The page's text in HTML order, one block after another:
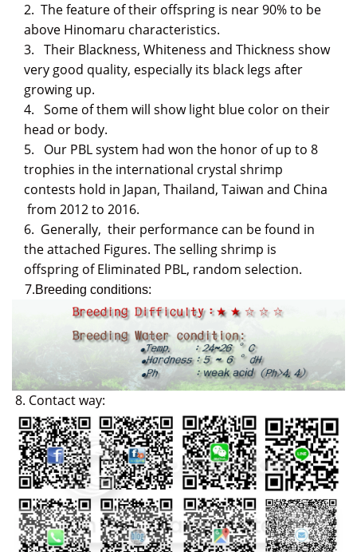
2. The feature of their offspring is near 90% to be
above Hinomaru characteristics.
3. Their Blackness, Whiteness and Thickness show
very good quality, especially its black legs after
growing up.
4. Some of them will show light blue color on their
head or body.
5. Our PBL system had won the honor of up to 8
trophies in the international crystal shrimp
contests hold in Japan, Thailand, Taiwan and China
from 2012 to 2016.
6. Generally, their performance can be found in
the attached Figures. The selling shrimp is
offspring ofEliminated PBL, random selection.
7.Breeding conditions:
8. Contact way: